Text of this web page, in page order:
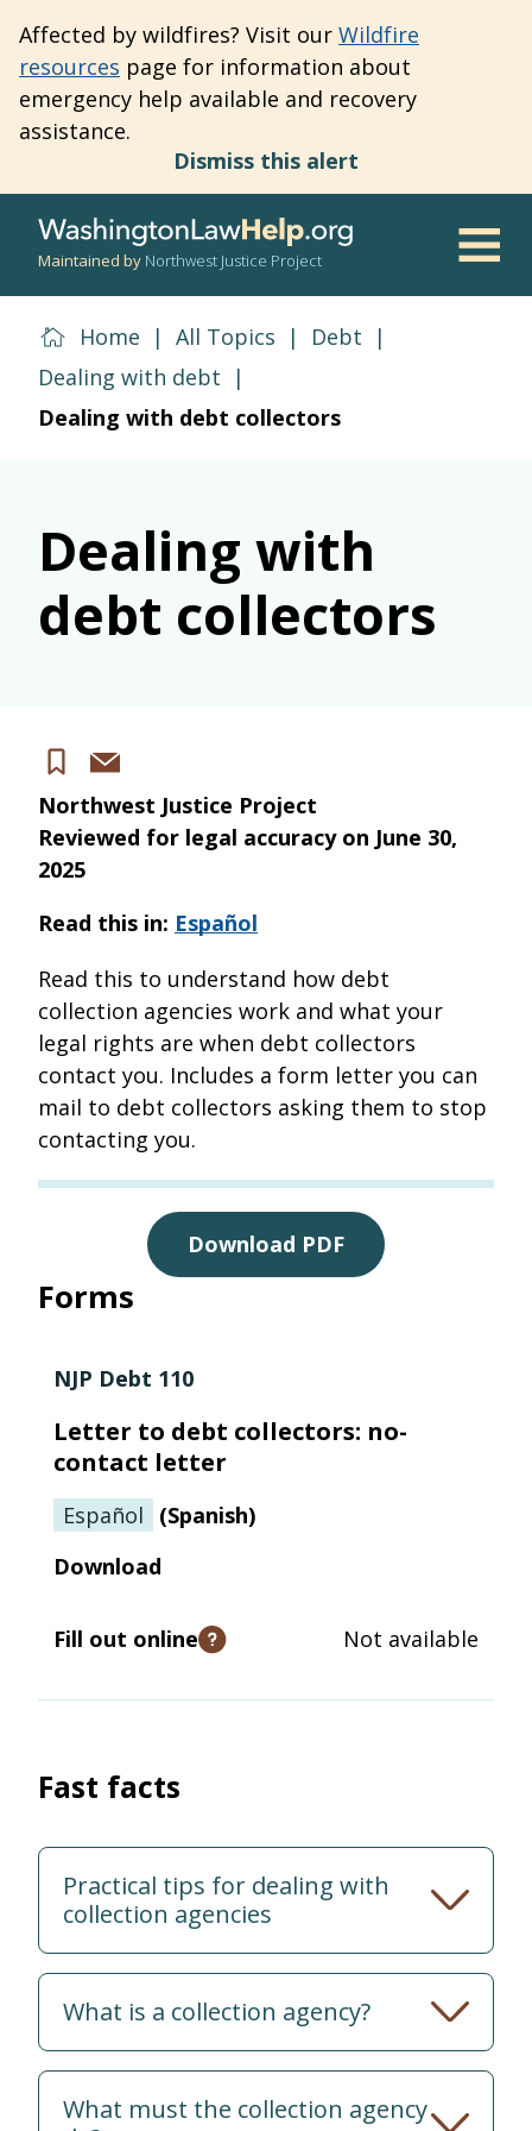
to
main
content
Affected by wildfires? Visit our Wildfire
resources page for information about
emergency help available and recovery
assistance.
Dismiss this alert
Maintained by Northwest Justice Project
Home | All Topics | Debt
|
Dealing with debt
|
Dealing with debt collectors
Dealing with
debt collectors
Northwest Justice Project
Reviewed for legal accuracy on June 30,
2025
Read this in: Español
Read this to understand how debt
collection agencies work and what your
legal rights are when debt collectors
contact you. Includes a form letter you can
mail to debt collectors asking them to stop
contacting you.
Download PDF
Forms
NJP Debt 110
Letter to debt collectors: no-
contact letter
Español (Spanish)
Download
Fill out online
Open tooltip
Not available
Fast facts
Practical tips for dealing with
collection agencies
What is a collection agency?
What must the collection agency
SaveShare
via
email